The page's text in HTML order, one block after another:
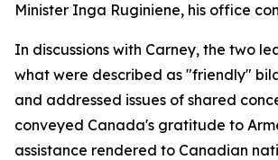
Minister Inga Ruginiene, his office
In discussions with Carney, the two
what were described as "friendly"
and addressed issues of shared
conveyed Canada's gratitude to
assistance rendered to Canadian